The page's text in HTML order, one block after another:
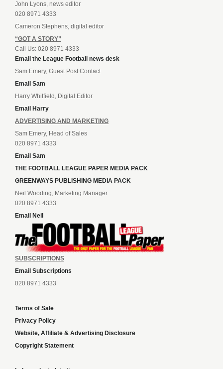
John Lyons, news editor
020 8971 4333
Cameron Stephens, digital editor
“GOT A STORY”
Call Us: 020 8971 4333
Email the League Football news desk
Sam Emery, Guest Post Contact
Email Sam
Harry Whitfield, Digital Editor
Email Harry
ADVERTISING AND MARKETING
Sam Emery, Head of Sales
020 8971 4333
Email Sam
THE FOOTBALL LEAGUE PAPER MEDIA PACK
GREENWAYS PUBLISHING MEDIA PACK
Neil Wooding, Marketing Manager
020 8971 4333
Email Neil
SUBSCRIPTIONS
Email Subscriptions
020 8971 4333
Terms of Sale
Privacy Policy
Website, Affiliate & Advertising Disclosure
Copyright Statement